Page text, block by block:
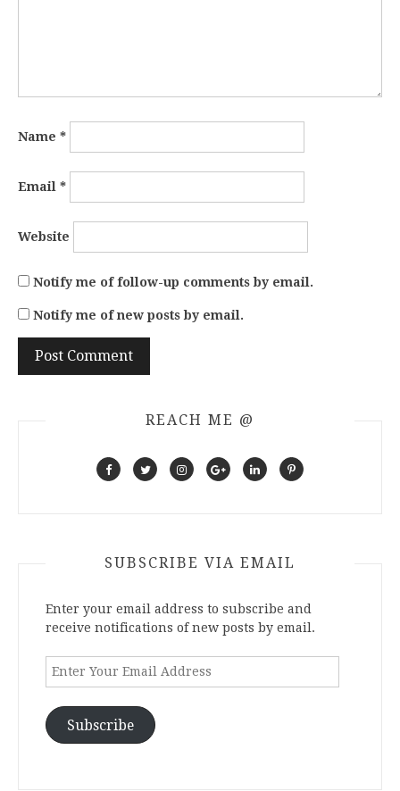
Name *
Email *
Website
Notify me of follow-up comments by email.
Notify me of new posts by email.
REACH ME @
SUBSCRIBE VIA EMAIL
Enter your email address to subscribe and
receive notifications of new posts by email.
Enter
Address
Subscribe